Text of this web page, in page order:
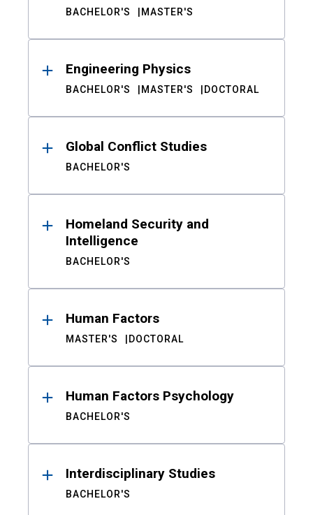
BACHELOR'S MASTER'S
Engineering Physics
BACHELOR'S MASTER'S DOCTORAL
Global Conflict Studies
BACHELOR'S
Homeland Security and
Intelligence
BACHELOR'S
Human Factors
MASTER'S DOCTORAL
Human Factors Psychology
BACHELOR'S
Interdisciplinary Studies
BACHELOR'S